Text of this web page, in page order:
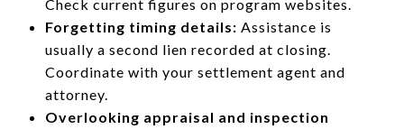
Check current figures on program websites.
Forgetting timing details: Assistance is
usually a second lien recorded at closing.
Coordinate with your settlement agent and
attorney.
Overlooking appraisal and inspection